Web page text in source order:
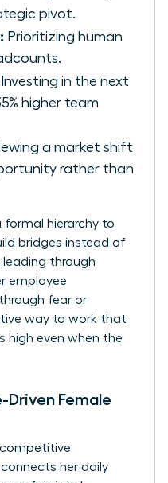
pivot.
Prioritizing human
Investing in the next
higher team
a market shift
rather than
formal hierarchy to
bridges instead of
leading through
employee
fear or
way to work that
high even when the
Driven Female
competitive
her daily